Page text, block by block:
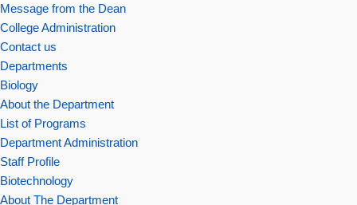
Message from the Dean
College Administration
Contact us
Departments
Biology
About the Department
List of Programs
Department Administration
Staff Profile
Biotechnology
About The Department